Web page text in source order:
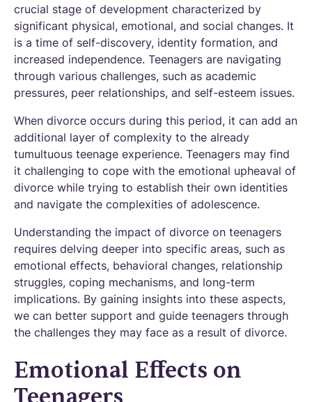
crucial stage of development characterized by
significant physical, emotional, and social changes. It
is a time of self-discovery, identity formation, and
increased independence. Teenagers are navigating
through various challenges, such as academic
pressures, peer relationships, and self-esteem issues.
When divorce occurs during this period, it can add an
additional layer of complexity to the already
tumultuous teenage experience. Teenagers may find
it challenging to cope with the emotional upheaval of
divorce while trying to establish their own identities
and navigate the complexities of adolescence.
Understanding the impact of divorce on teenagers
requires delving deeper into specific areas, such as
emotional effects, behavioral changes, relationship
struggles, coping mechanisms, and long-term
implications. By gaining insights into these aspects,
we can better support and guide teenagers through
the challenges they may face as a result of divorce.
Emotional Effects on